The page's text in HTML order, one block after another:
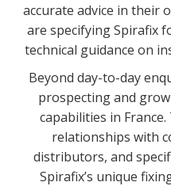
accurate advice in their
are specifying Spirafix
technical guidance on
Beyond day-to-day
prospecting and
capabilities in
relationships with
distributors, and
Spirafix’s unique